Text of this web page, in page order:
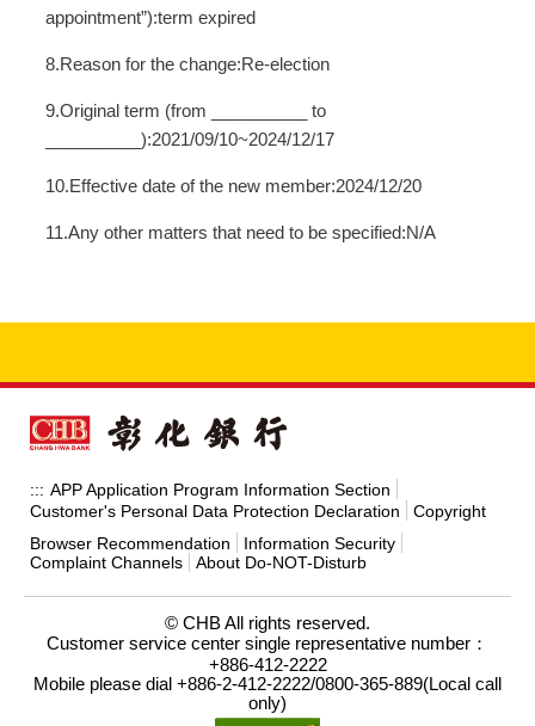
appointment”):term expired
8.Reason for the change:Re-election
9.Original term (from __________ to
__________):2021/09/10~2024/12/17
10.Effective date of the new member:2024/12/20
11.Any other matters that need to be specified:N/A
::: APP Application Program Information Section
Customer's Personal Data Protection Declaration
Copyright
Browser Recommendation
Information Security
Complaint Channels
About Do-NOT-Disturb
© CHB All rights reserved.
Customer service center single representative number：
+886-412-2222
Mobile please dial +886-2-412-2222/0800-365-889(Local call
only)